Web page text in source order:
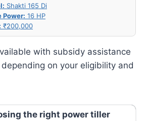
Shakti 165 Di
Power: 16 HP
₹200,000
with subsidy assistance
on your eligibility and
the right power tiller